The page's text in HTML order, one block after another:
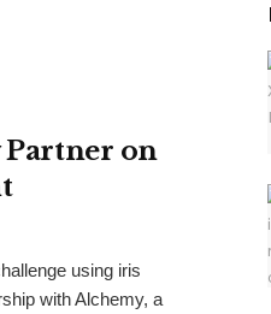
on
using iris
with Alchemy, a